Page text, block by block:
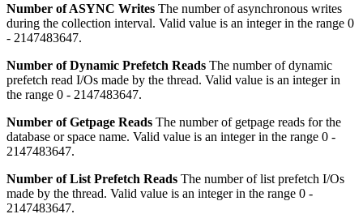
Number of ASYNC Writes The number of asynchronous writes
during the collection interval. Valid value is an integer in the range 0
- 2147483647.
Number of Dynamic Prefetch Reads The number of dynamic
prefetch read I/Os made by the thread. Valid value is an integer in
the range 0 - 2147483647.
Number of Getpage Reads The number of getpage reads for the
database or space name. Valid value is an integer in the range 0 -
2147483647.
Number of List Prefetch Reads The number of list prefetch I/Os
made by the thread. Valid value is an integer in the range 0 -
2147483647.